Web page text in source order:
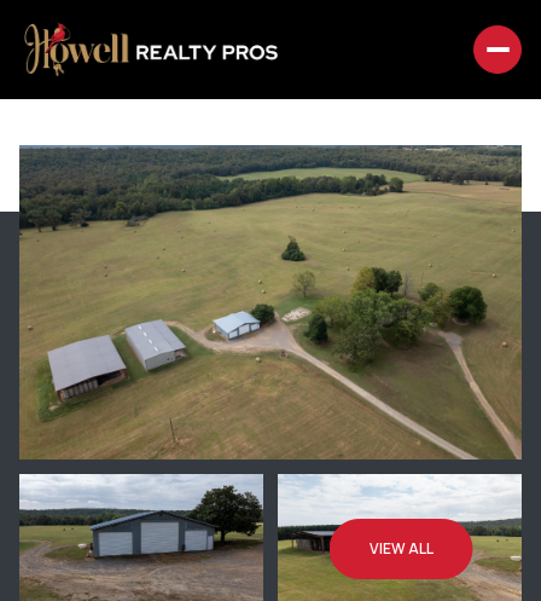
VIEW ALL
SATURDAY
08
AUG
SUNDAY
09
AUG